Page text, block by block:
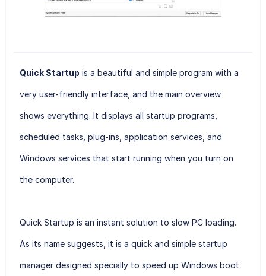
Quick Startup is a beautiful and simple program with a
very user-friendly interface, and the main overview
shows everything. It displays all startup programs,
scheduled tasks, plug-ins, application services, and
Windows services that start running when you turn on
the computer.
Quick Startup is an instant solution to slow PC loading.
As its name suggests, it is a quick and simple startup
manager designed specially to speed up Windows boot